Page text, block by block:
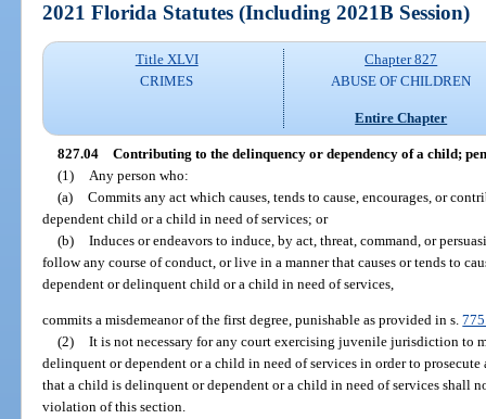
2021 Florida Statutes (Including 2021B Session)
Title XLVI
CRIMES
Chapter 827
ABUSE OF CHILDREN
Entire Chapter
827.04 Contributing to the delinquency or dependency of a child;
(1)
Any person who:
(a) Commits any act which causes, tends to cause, encourages, or
dependent child or a child in need of services; or
(b) Induces or endeavors to induce, by act, threat, command, or
follow any course of conduct, or live in a manner that causes or tends to
dependent or delinquent child or a child in need of services,
commits a misdemeanor of the first degree, punishable as provided in s.
(2) It is not necessary for any court exercising juvenile jurisdiction to
delinquent or dependent or a child in need of services in order to
that a child is delinquent or dependent or a child in need of services shall
violation of this section.